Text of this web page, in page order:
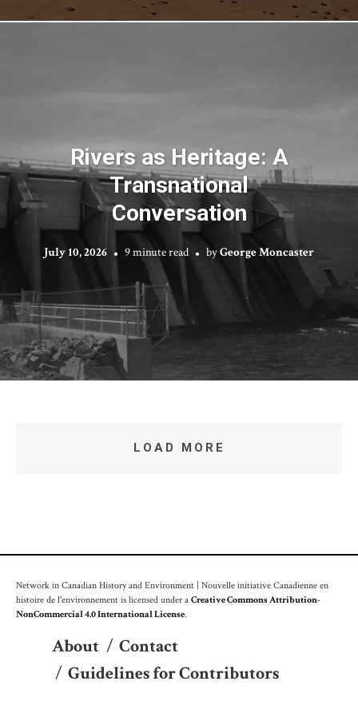
Rivers as Heritage: A
Transnational
Conversation
July 10, 2026 9 minute read byGeorge Moncaster
LOAD MORE
Network in Canadian History and Environment | Nouvelle initiative Canadienne en
histoire de l'environnement is licensed under aCreative Commons Attribution-
NonCommercial 4.0 International License.
About / Contact
/ Guidelines for Contributors